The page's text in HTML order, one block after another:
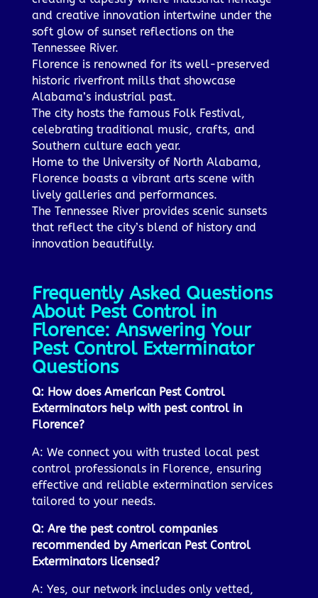
and creative innovation intertwine under the
soft glow of sunset reflections on the
Tennessee River.
Florence is renowned for its well-preserved
historic riverfront mills that showcase
Alabama’s industrial past.
The city hosts the famous Folk Festival,
celebrating traditional music, crafts, and
Southern culture each year.
Home to the University of North Alabama,
Florence boasts a vibrant arts scene with
lively galleries and performances.
The Tennessee River provides scenic sunsets
that reflect the city’s blend of history and
innovation beautifully.
Frequently Asked Questions
About Pest Control in
Florence: Answering Your
Pest Control Exterminator
Questions
Q: How does American Pest Control
Exterminators help with pest control in
Florence?
A: We connect you with trusted local pest
control professionals in Florence, ensuring
effective and reliable extermination services
tailored to your needs.
Q: Are the pest control companies
recommended by American Pest Control
Exterminators licensed?
A: Yes, our network includes only vetted,